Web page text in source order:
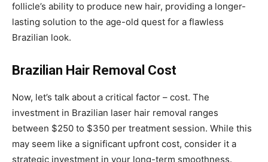
follicle’s ability to produce new hair, providing a longer-
lasting solution to the age-old quest for a flawless
Brazilian look.
Brazilian Hair Removal Cost
Now, let’s talk about a critical factor – cost. The
investment in Brazilian laser hair removal ranges
between $250 to $350 per treatment session. While this
may seem like a significant upfront cost, consider it a
strategic investment in your long-term smoothness.